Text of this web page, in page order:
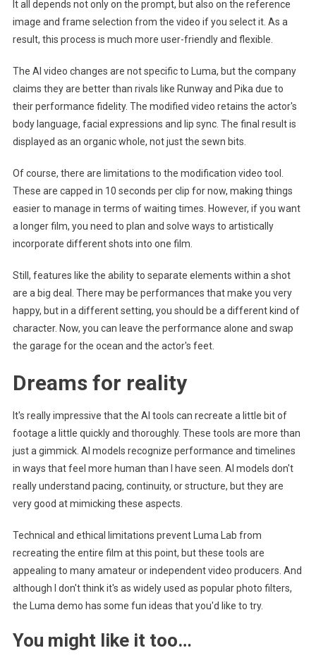
It all depends not only on the prompt, but also on the reference
image and frame selection from the video if you select it. As a
result, this process is much more user-friendly and flexible.
The AI ​​video changes are not specific to Luma, but the company
claims they are better than rivals like Runway and Pika due to
their performance fidelity. The modified video retains the actor's
body language, facial expressions and lip sync. The final result is
displayed as an organic whole, not just the sewn bits.
Of course, there are limitations to the modification video tool.
These are capped in 10 seconds per clip for now, making things
easier to manage in terms of waiting times. However, if you want
a longer film, you need to plan and solve ways to artistically
incorporate different shots into one film.
Still, features like the ability to separate elements within a shot
are a big deal. There may be performances that make you very
happy, but in a different setting, you should be a different kind of
character. Now, you can leave the performance alone and swap
the garage for the ocean and the actor's feet.
Dreams for reality
It's really impressive that the AI ​​tools can recreate a little bit of
footage a little quickly and thoroughly. These tools are more than
just a gimmick. AI models recognize performance and timelines
in ways that feel more human than I have seen. AI models don't
really understand pacing, continuity, or structure, but they are
very good at mimicking these aspects.
Technical and ethical limitations prevent Luma Lab from
recreating the entire film at this point, but these tools are
appealing to many amateur or independent video producers. And
although I don't think it's as widely used as popular photo filters,
the Luma demo has some fun ideas that you'd like to try.
You might like it too…